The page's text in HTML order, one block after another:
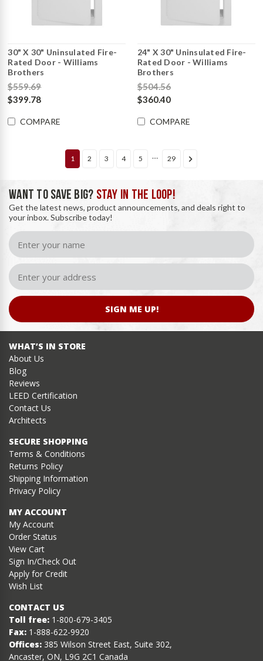
30" X 30" Uninsulated Fire-
Rated Door - Williams
Brothers
$559.69
$399.78
COMPARE
24" X 30" Uninsulated Fire-
Rated Door - Williams
Brothers
$504.56
$360.40
COMPARE
1 2 3 4 5 … 29
WANT TO SAVE BIG? STAY IN THE LOOP!
Get the latest news, product announcements, and deals right to
your inbox. Subscribe today!
SIGN ME UP!
WHAT’S IN STORE
About Us
Blog
Reviews
LEED Certification
Contact Us
Architects
SECURE SHOPPING
Terms & Conditions
Returns Policy
Shipping Information
Privacy Policy
MY ACCOUNT
My Account
Order Status
View Cart
Sign In/Check Out
Apply for Credit
Wish List
CONTACT US
Toll free: 1-800-679-3405
Fax: 1-888-622-9920
Offices: 385 Wilson Street East, Suite 302,
Ancaster, ON, L9G 2C1 Canada